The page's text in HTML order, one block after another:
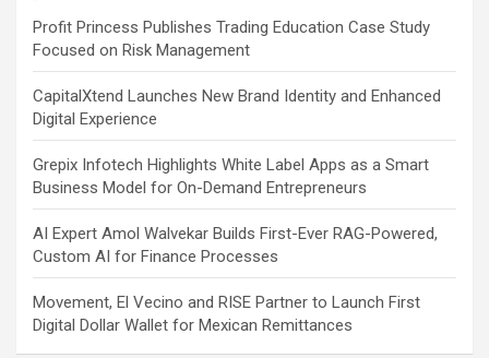
Profit Princess Publishes Trading Education Case Study
Focused on Risk Management
CapitalXtend Launches New Brand Identity and Enhanced
Digital Experience
Grepix Infotech Highlights White Label Apps as a Smart
Business Model for On-Demand Entrepreneurs
AI Expert Amol Walvekar Builds First-Ever RAG-Powered,
Custom AI for Finance Processes
Movement, El Vecino and RISE Partner to Launch First
Digital Dollar Wallet for Mexican Remittances